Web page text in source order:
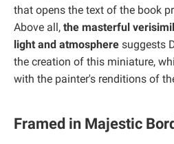
that opens the text of the book
Above all, the masterful
light and atmosphere suggests
the creation of this miniature,
with the painter's renditions of
Framed in Majestic